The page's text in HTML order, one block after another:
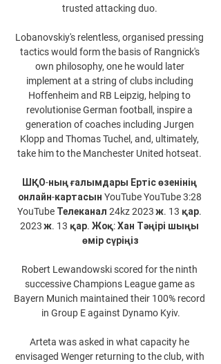
trusted attacking duo.
Lobanovskiy's relentless, organised pressing
tactics would form the basis of Rangnick's
own philosophy, one he would later
implement at a string of clubs including
Hoffenheim and RB Leipzig, helping to
revolutionise German football, inspire a
generation of coaches including Jurgen
Klopp and Thomas Tuchel, and, ultimately,
take him to the Manchester United hotseat.
ШҚО-ның ғалымдары Ертіс өзенінің
онлайн-картасын YouTube YouTube 3:28
YouTube Телеканал 24kz 2023 ж. 13 қар.
2023 ж. 13 қар. Жоқ: Хан Тәңірі шыңы
өмір сүріңіз
Robert Lewandowski scored for the ninth
successive Champions League game as
Bayern Munich maintained their 100% record
in Group E against Dynamo Kyiv.
Arteta was asked in what capacity he
envisaged Wenger returning to the club, with